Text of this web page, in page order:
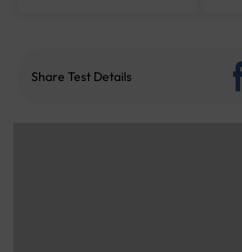
Share Test Details